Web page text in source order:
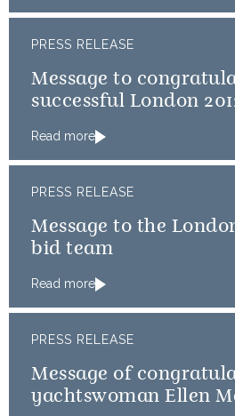
PRESS RELEASE
Message to
successful London
Read more
PRESS RELEASE
Message to the
bid team
Read more
PRESS RELEASE
Message of
yachtswoman Ellen